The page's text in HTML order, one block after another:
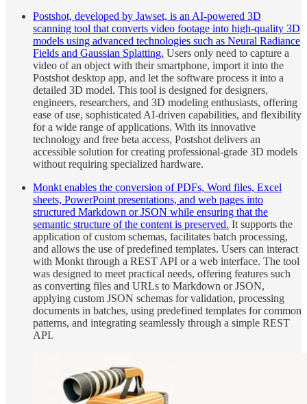
Postshot, developed by Jawset, is an AI-powered 3D
scanning tool that converts video footage into high-quality 3D
models using advanced technologies such as Neural Radiance
Fields and Gaussian Splatting. Users only need to capture a
video of an object with their smartphone, import it into the
Postshot desktop app, and let the software process it into a
detailed 3D model. This tool is designed for designers,
engineers, researchers, and 3D modeling enthusiasts, offering
ease of use, sophisticated AI-driven capabilities, and flexibility
for a wide range of applications. With its innovative
technology and free beta access, Postshot delivers an
accessible solution for creating professional-grade 3D models
without requiring specialized hardware.
Monkt enables the conversion of PDFs, Word files, Excel
sheets, PowerPoint presentations, and web pages into
structured Markdown or JSON while ensuring that the
semantic structure of the content is preserved. It supports the
application of custom schemas, facilitates batch processing,
and allows the use of predefined templates. Users can interact
with Monkt through a REST API or a web interface. The tool
was designed to meet practical needs, offering features such
as converting files and URLs to Markdown or JSON,
applying custom JSON schemas for validation, processing
documents in batches, using predefined templates for common
patterns, and integrating seamlessly through a simple REST
API.